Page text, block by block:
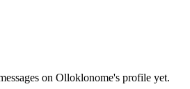
on Olloklonome's profile yet.